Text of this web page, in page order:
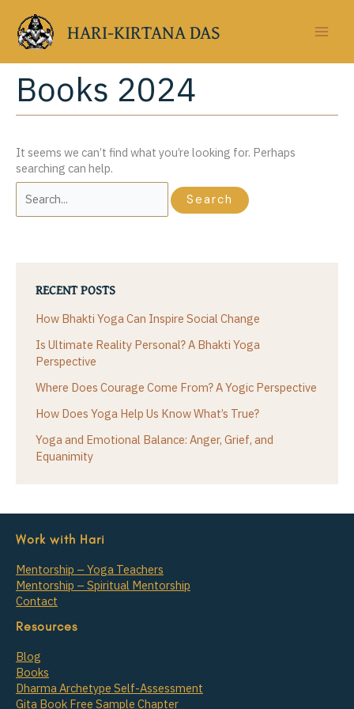
content
HARI-KIRTANA DAS
Books 2024
It seems we can’t find what you’re looking for. Perhaps
searching can help.
Search
for:
RECENT POSTS
How Bhakti Yoga Can Inspire Social Change
Is Ultimate Reality Personal? A Bhakti Yoga
Perspective
Where Does Courage Come From? A Yogic Perspective
How Does Yoga Help Us Know What’s True?
Yoga and Emotional Balance: Anger, Grief, and
Equanimity
Work with Hari
Mentorship – Yoga Teachers
Mentorship – Spiritual Mentorship
Contact
Resources
Blog
Books
Dharma Archetype Self-Assessment
Gita Book Free Sample Chapter